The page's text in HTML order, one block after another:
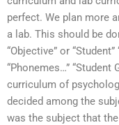
perfect. We plan more
a lab. This should be
“Objective” or
“Phonemes…” “Student
curriculum of
decided among the
was the subject that